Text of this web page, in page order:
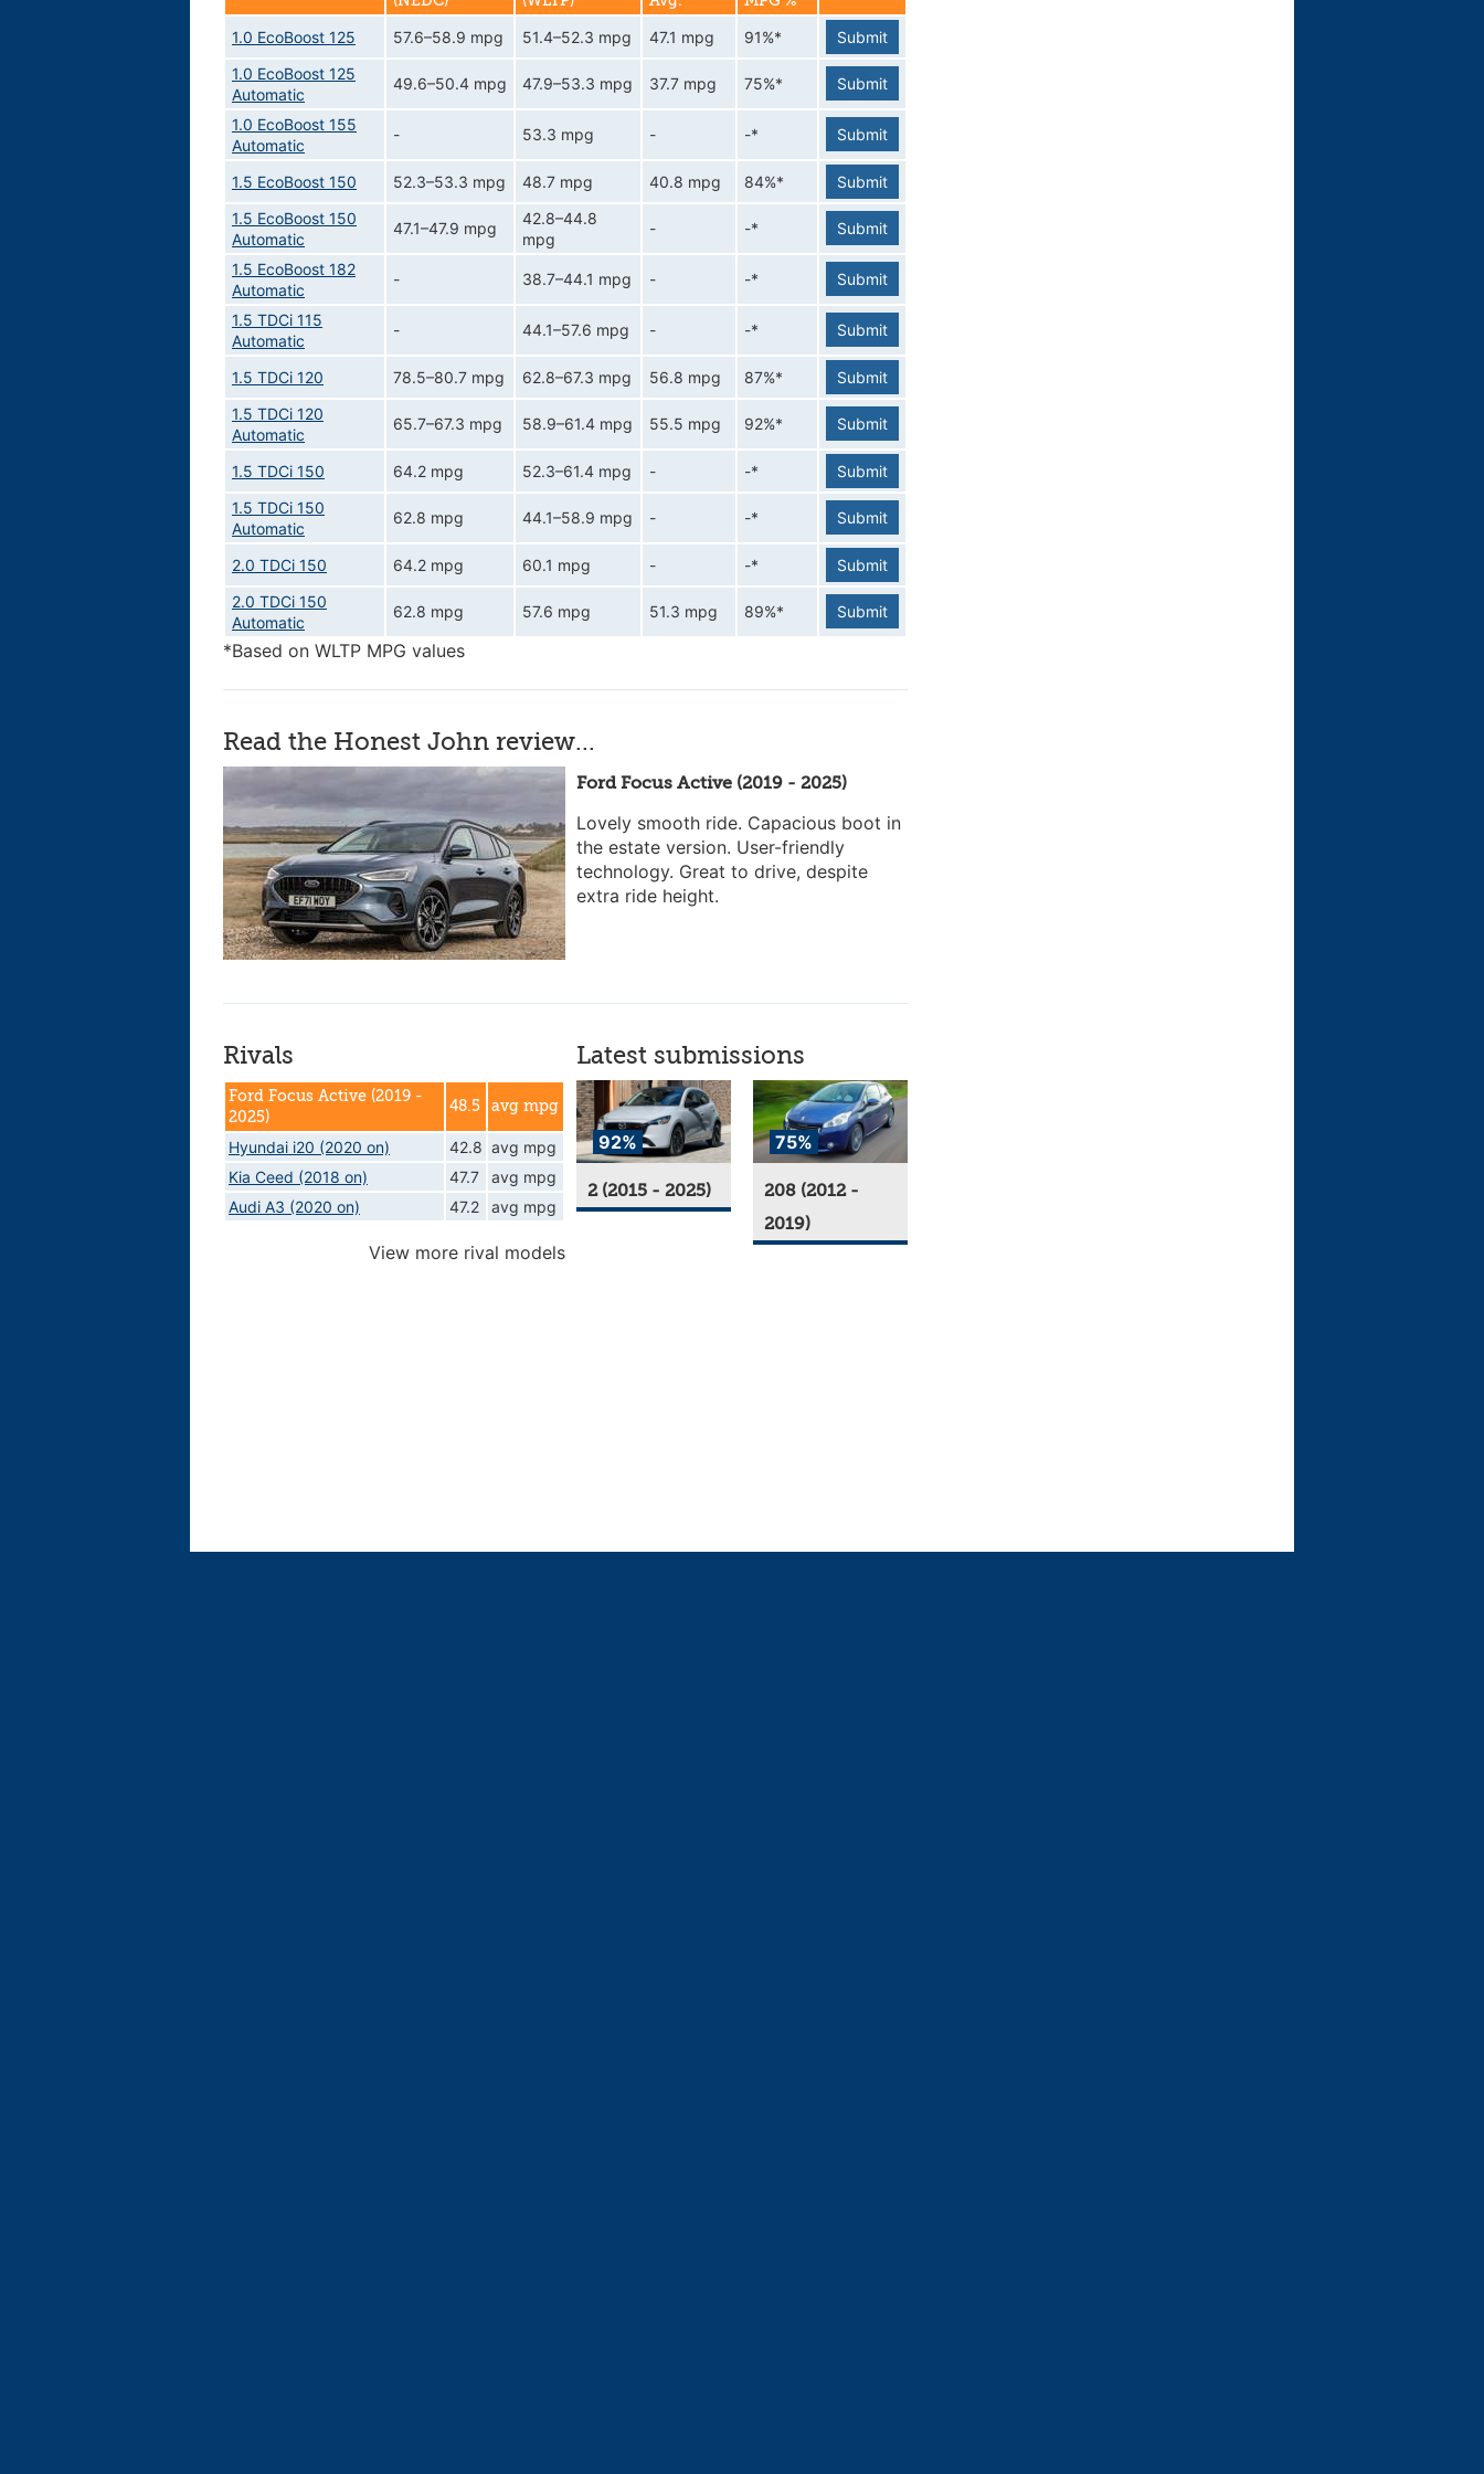
1.0 EcoBoost 125 57.6–58.9 mpg 51.4–52.3 mpg 47.1 mpg 91%*
Submit
1.0 EcoBoost 125
Automatic
49.6–50.4 mpg 47.9–53.3 mpg 37.7 mpg 75%* Submit
1.0 EcoBoost 155
Automatic
- 53.3 mpg - -* Submit
1.5 EcoBoost 150 52.3–53.3 mpg 48.7 mpg 40.8 mpg 84%*
Submit
1.5 EcoBoost 150
Automatic
47.1–47.9 mpg
42.8–44.8
mpg
- -* Submit
1.5 EcoBoost 182
Automatic
- 38.7–44.1 mpg - -* Submit
1.5 TDCi 115
Automatic
- 44.1–57.6 mpg - -* Submit
1.5 TDCi 120 78.5–80.7 mpg 62.8–67.3 mpg 56.8 mpg 87%*
Submit
1.5 TDCi 120
Automatic
65.7–67.3 mpg 58.9–61.4 mpg 55.5 mpg 92%* Submit
1.5 TDCi 150 64.2 mpg 52.3–61.4 mpg - -*
Submit
1.5 TDCi 150
Automatic
62.8 mpg 44.1–58.9 mpg - -* Submit
2.0 TDCi 150 64.2 mpg 60.1 mpg - -*
Submit
2.0 TDCi 150
Automatic
62.8 mpg 57.6 mpg 51.3 mpg 89%* Submit
*Based on WLTP MPG values
Read the Honest John review...
Ford Focus Active (2019 - 2025)
Lovely smooth ride. Capacious boot in
the estate version. User-friendly
technology. Great to drive, despite
extra ride height.
Rivals
Ford Focus Active (2019 -
2025)
48.5 avg mpg
Hyundai i20 (2020 on) 42.8 avg mpg
Kia Ceed (2018 on)
47.7
avg mpg
Audi A3 (2020 on)
47.2 avg mpg
View more rival models
Latest submissions
92%
2 (2015 - 2025)
75%
208 (2012 -
2019)